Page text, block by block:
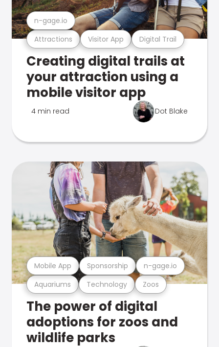
Attractions Visitor App Digital Trail
n-gage.io
Creating digital trails at
your attraction using a
mobile visitor app
4 min read Dot Blake
Aquariums Technology Zoos
Mobile App Sponsorship n-gage.io
The power of digital
adoptions for zoos and
wildlife parks